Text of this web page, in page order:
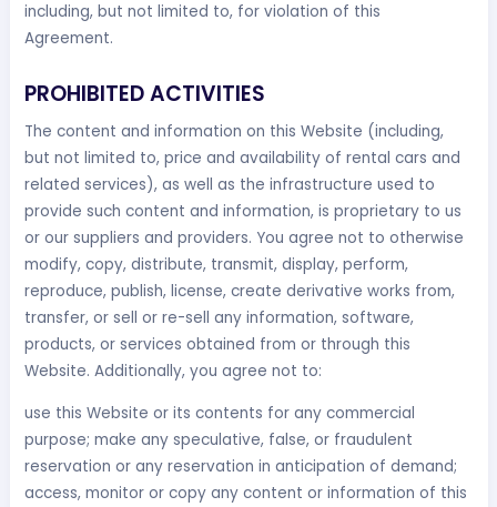
including, but not limited to, for violation of this
Agreement.
PROHIBITED ACTIVITIES
The content and information on this Website (including,
but not limited to, price and availability of rental cars and
related services), as well as the infrastructure used to
provide such content and information, is proprietary to us
or our suppliers and providers. You agree not to otherwise
modify, copy, distribute, transmit, display, perform,
reproduce, publish, license, create derivative works from,
transfer, or sell or re-sell any information, software,
products, or services obtained from or through this
Website. Additionally, you agree not to:
use this Website or its contents for any commercial
purpose; make any speculative, false, or fraudulent
reservation or any reservation in anticipation of demand;
access, monitor or copy any content or information of this